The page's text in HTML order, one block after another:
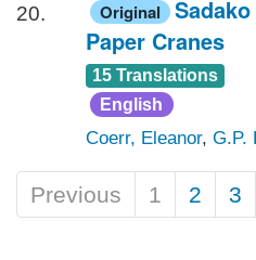
20. Original
Paper Cranes
15 Translations
English
Coerr, Eleanor, G.P.
Previous 1 2 3